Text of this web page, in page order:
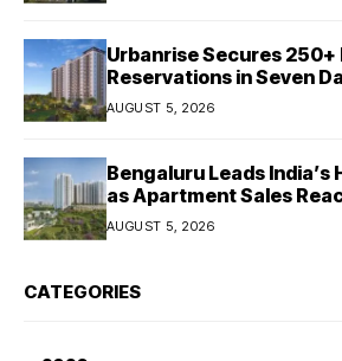
Urbanrise Secures 250+
Reservations in Seven
West Chennai
AUGUST 5, 2026
Bengaluru Leads India’s
as Apartment Sales
2026: JLL
AUGUST 5, 2026
CATEGORIES